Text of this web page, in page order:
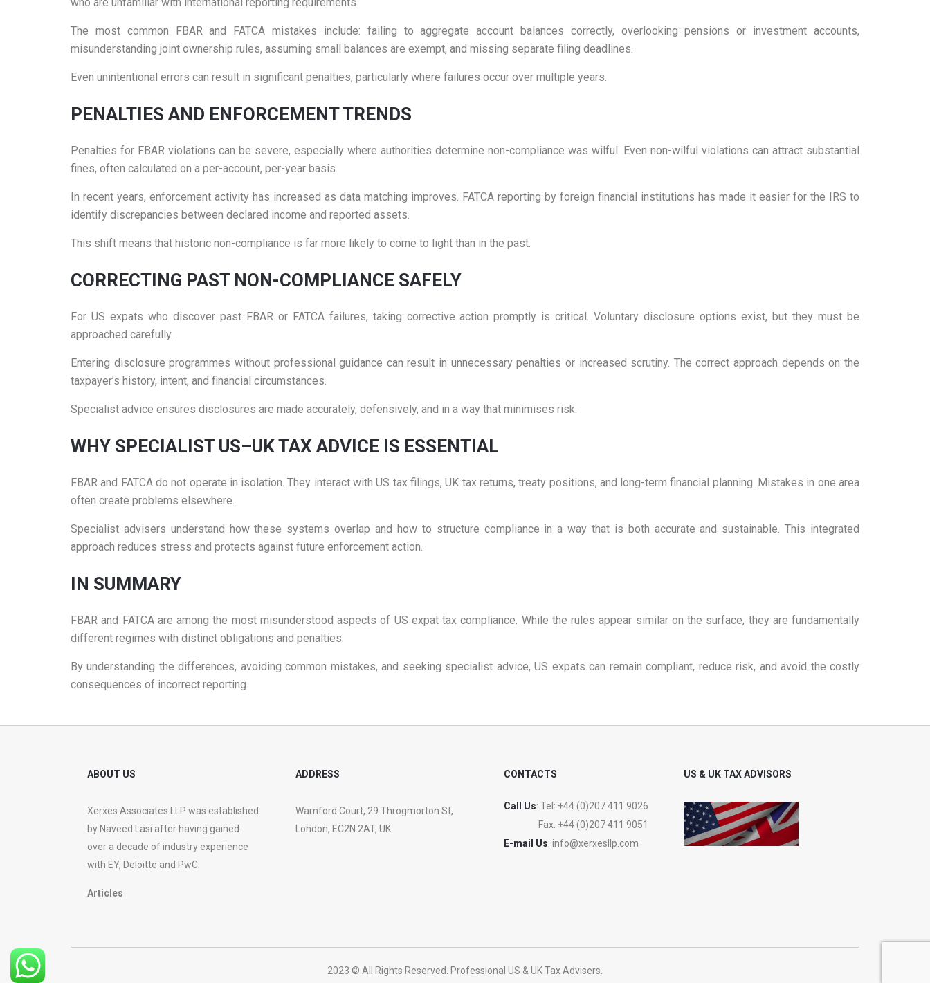
The most common FBAR and FATCA mistakes include: failing to aggregate account balances correctly, overlooking pensions or investment accounts,
misunderstanding joint ownership rules, assuming small balances are exempt, and missing separate filing deadlines.
Even unintentional errors can result in significant penalties, particularly where failures occur over multiple years.
PENALTIES AND ENFORCEMENT TRENDS
Penalties for FBAR violations can be severe, especially where authorities determine non-compliance was wilful. Even non-wilful violations can attract substantial
fines, often calculated on a per-account, per-year basis.
In recent years, enforcement activity has increased as data matching improves. FATCA reporting by foreign financial institutions has made it easier for the IRS to
identify discrepancies between declared income and reported assets.
This shift means that historic non-compliance is far more likely to come to light than in the past.
CORRECTING PAST NON-COMPLIANCE SAFELY
For US expats who discover past FBAR or FATCA failures, taking corrective action promptly is critical. Voluntary disclosure options exist, but they must be
approached carefully.
Entering disclosure programmes without professional guidance can result in unnecessary penalties or increased scrutiny. The correct approach depends on the
taxpayer’s history, intent, and financial circumstances.
Specialist advice ensures disclosures are made accurately, defensively, and in a way that minimises risk.
WHY SPECIALIST US–UK TAX ADVICE IS ESSENTIAL
FBAR and FATCA do not operate in isolation. They interact with US tax filings, UK tax returns, treaty positions, and long-term financial planning. Mistakes in one area
often create problems elsewhere.
Specialist advisers understand how these systems overlap and how to structure compliance in a way that is both accurate and sustainable. This integrated
approach reduces stress and protects against future enforcement action.
IN SUMMARY
FBAR and FATCA are among the most misunderstood aspects of US expat tax compliance. While the rules appear similar on the surface, they are fundamentally
different regimes with distinct obligations and penalties.
By understanding the differences, avoiding common mistakes, and seeking specialist advice, US expats can remain compliant, reduce risk, and avoid the costly
consequences of incorrect reporting.
ABOUT US
Xerxes Associates LLP was established
by Naveed Lasi after having gained
over a decade of industry experience
with EY, Deloitte and PwC.
ADDRESS
Warnford Court, 29 Throgmorton St,
London, EC2N 2AT, UK
CONTACTS
Call Us: Tel: +44 (0)207 411 9026
Fax: +44 (0)207 411 9051
E-mail Us: info@xerxesllp.com
US & UK TAX ADVISORS
Articles
2023 © All Rights Reserved. Professional US & UK Tax Advisers.